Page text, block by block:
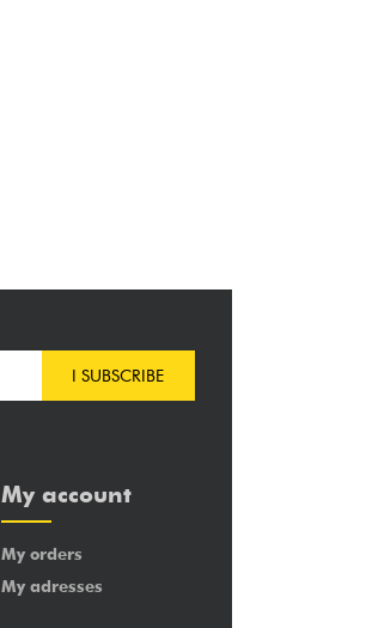
I SUBSCRIBE
My account
My orders
My adresses